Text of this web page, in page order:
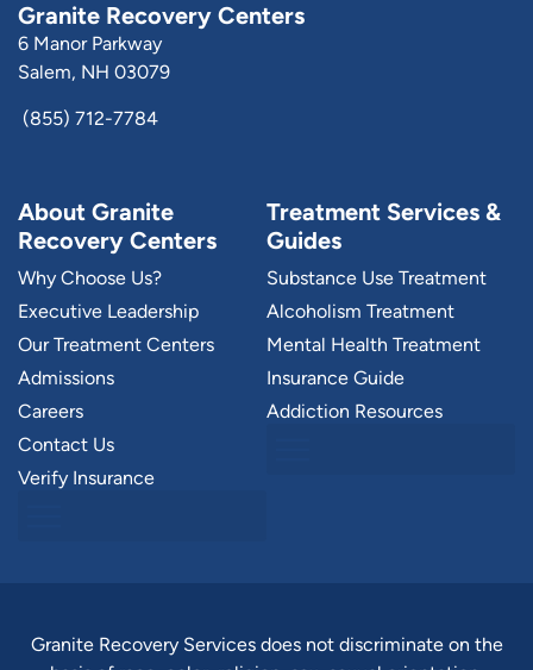
Granite Recovery Centers
6 Manor Parkway
Salem, NH 03079
(855) 712-7784
About Granite
Recovery Centers
Why Choose Us?
Executive Leadership
Our Treatment Centers
Admissions
Careers
Contact Us
Verify Insurance
Treatment Services &
Guides
Substance Use Treatment
Alcoholism Treatment
Mental Health Treatment
Insurance Guide
Addiction Resources
Granite Recovery Services does not discriminate on the